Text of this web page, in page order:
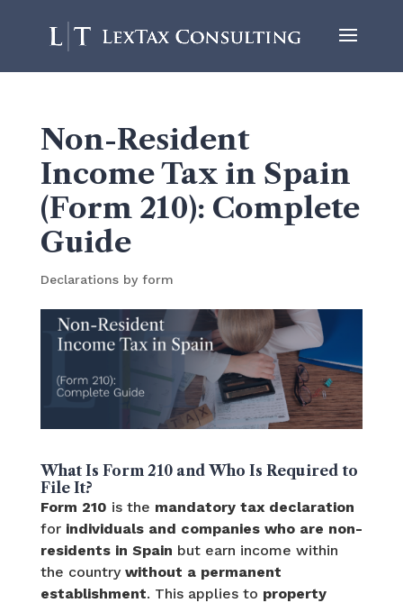
Non-Resident
Income Tax in Spain
(Form 210): Complete
Guide
Declarations by form
What Is Form 210 and Who Is Required to
File It?
Form 210 is the mandatory tax declaration
for individuals and companies who are non-
residents in Spain but earn income within
the country without a permanent
establishment. This applies to property